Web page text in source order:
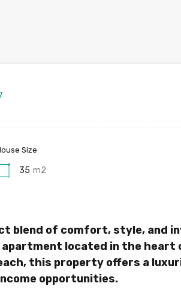
Size
35 m2
blend of comfort, style, and
located in the heart
this property offers a
opportunities.